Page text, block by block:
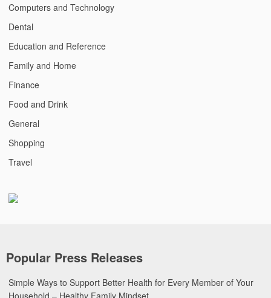
Computers and Technology
Dental
Education and Reference
Family and Home
Finance
Food and Drink
General
Shopping
Travel
Popular Press Releases
Simple Ways to Support Better Health for Every Member of Your